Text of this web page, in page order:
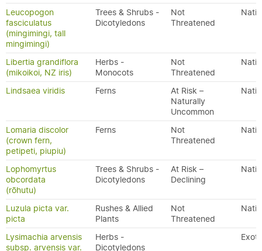
Leucopogon
fasciculatus
(mingimingi, tall
mingimingi)
Trees & Shrubs -
Dicotyledons
Not
Threatened
Libertia grandiflora
(mikoikoi, NZ iris)
Herbs -
Monocots
Not
Threatened
Lindsaea viridis Ferns
At Risk –
Naturally
Uncommon
Lomaria discolor
(crown fern,
petipeti, piupiu)
Ferns
Not
Threatened
Lophomyrtus
obcordata
(rōhutu)
Trees & Shrubs -
Dicotyledons
At Risk –
Declining
Luzula picta var.
picta
Rushes & Allied
Plants
Not
Threatened
Lysimachia arvensis
subsp. arvensis var.
Herbs -
Dicotyledons